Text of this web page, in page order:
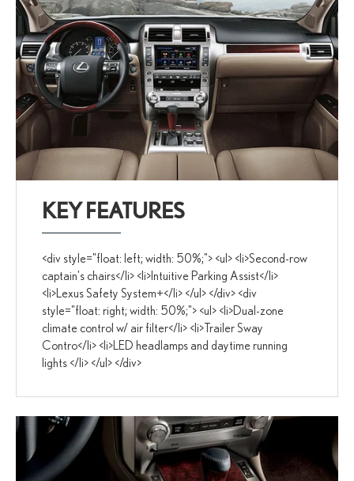
KEY FEATURES
<div style="float: left; width: 50%;"> <ul> <li>Second-row
captain's chairs</li> <li>Intuitive Parking Assist</li>
<li>Lexus Safety System+</li> </ul> </div> <div
style="float: right; width: 50%;"> <ul> <li>Dual-zone
climate control w/ air filter</li> <li>Trailer Sway
Contro</li> <li>LED headlamps and daytime running
lights </li> </ul> </div>